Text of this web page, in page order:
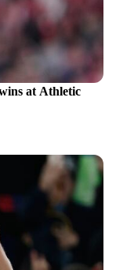
at Athletic